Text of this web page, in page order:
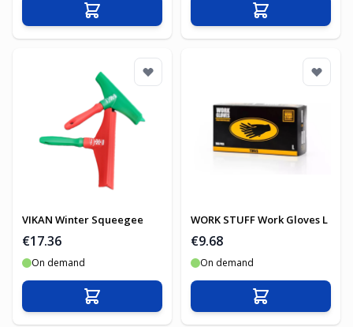
Add to Cart Add to Cart
VIKAN Winter Squeegee
€17.36
On demand
Add to Cart
WORK STUFF Work Gloves L
€9.68
On demand
Add to Cart